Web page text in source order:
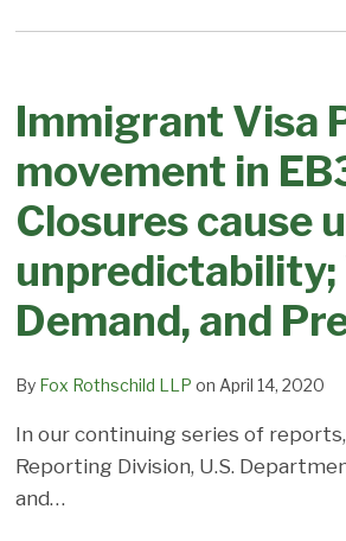
cause
unpredictability;
Visa
Office
on
Dates,
Demand,
Predictions
Immigrant Visa
movement in
Closures cause
unpredictability;
Demand, and
By Fox Rothschild LLP on April 14, 2020
In our continuing series of reports,
Reporting Division, U.S.
and…
Processing
Changes
–
slight
movement
in
EB3
and
2;
Coronavirus/DOS
Closures
cause